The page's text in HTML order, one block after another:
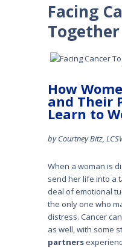
Facing
Together
How
and Their
Learn to
by Courtney Bitz,
When a woman is
send her life into a
deal of emotional
the only one who
distress. Cancer
as well, with some
partners